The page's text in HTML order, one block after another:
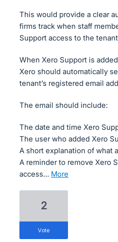
This would provide a clear
firms track when staff
Support access to the
When Xero Support is
Xero should automatically
tenant’s registered email
The email should include:
The date and time Xero
The user who added Xero
A short explanation of what
A reminder to remove Xero
access…
more
2
vote